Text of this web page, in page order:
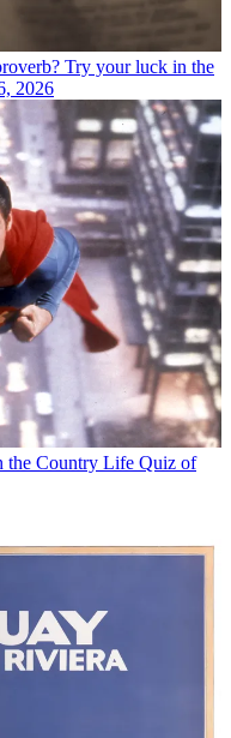
Try your luck in the
2026
the Country Life Quiz of